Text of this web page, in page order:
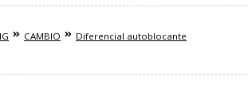
CAMBIO Diferencial autoblocante